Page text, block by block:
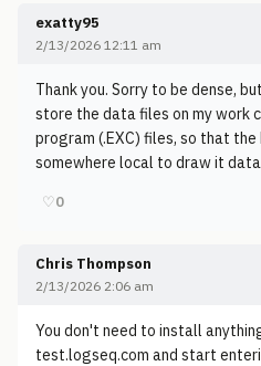
exatty95
2/13/2026 12:11 am
Thank you. Sorry to be dense,
store the data files on my work
program (.EXC) files, so that
somewhere local to draw it
♡0
Chris Thompson
2/13/2026 2:06 am
You don't need to install
test.logseq.com and start